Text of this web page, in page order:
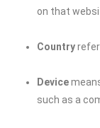
on that
Country
Device
such as a